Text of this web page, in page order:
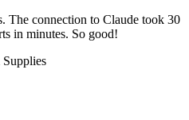
The connection to Claude took 30
in minutes. So good!